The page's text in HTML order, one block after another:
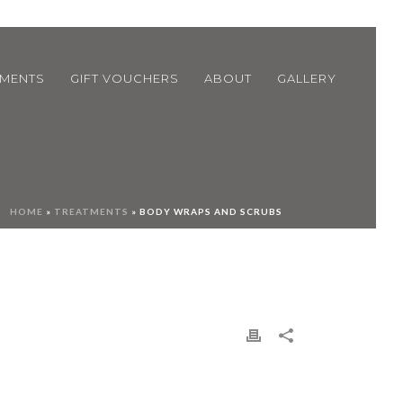
GIFT VOUCHERS ABOUT GALLERY
HOME » TREATMENTS » BODY WRAPS AND SCRUBS